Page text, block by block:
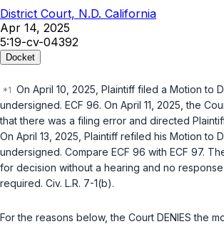
District Court, N.D. California
Apr 14, 2025
5:19-cv-04392
Docket
On April 10, 2025, Plaintiff filed a Motion to
undersigned. ECF 96. On April 11, 2025, the
that there was a filing error and directed
On April 13, 2025, Plaintiff refiled his Motion to
undersigned. Compare ECF 96 with ECF 97.
for decision without a hearing and no
required. Civ. L.R. 7-1(b).
For the reasons below, the Court DENIES the